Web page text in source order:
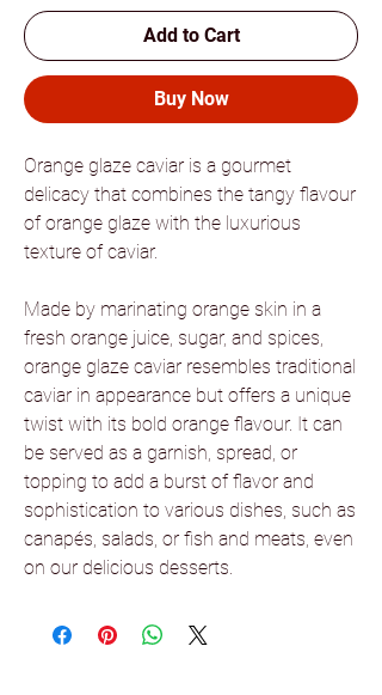
Add to Cart
Buy Now
Orange glaze caviar is a gourmet
delicacy that combines the tangy flavour
of orange glaze with the luxurious
texture of caviar.
Made by marinating orange skin in a
fresh orange juice, sugar, and spices,
orange glaze caviar resembles traditional
caviar in appearance but offers a unique
twist with its bold orange flavour. It can
be served as a garnish, spread, or
topping to add a burst of flavor and
sophistication to various dishes, such as
canapés, salads, or fish and meats, even
on our delicious desserts.